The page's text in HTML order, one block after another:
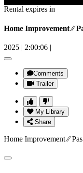
Rental expires in
Home Improvement ⁄⁄
2025 | 2:00:06 |
Comments
Trailer
My Library
Share
Home Improvement ⁄⁄